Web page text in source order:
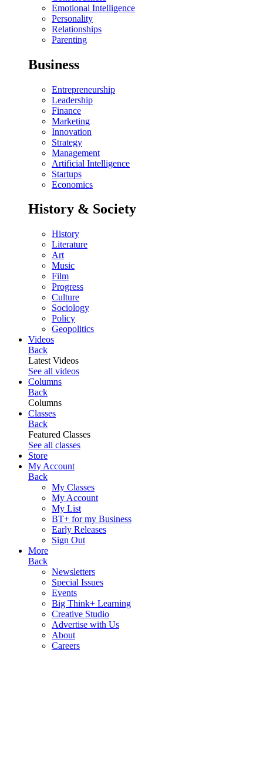
Emotional Intelligence
Personality
Relationships
Parenting
Business
Entrepreneurship
Leadership
Finance
Marketing
Innovation
Strategy
Management
Artificial Intelligence
Startups
Economics
History & Society
History
Literature
Art
Music
Film
Progress
Culture
Sociology
Policy
Geopolitics
Videos
Back
Latest Videos
See all videos
Columns
Back
Columns
Classes
Back
Featured Classes
See all classes
Store
My Account
Back
My Classes
My Account
My List
BT+ for my Business
Early Releases
Sign Out
More
Back
Newsletters
Special Issues
Events
Big Think+ Learning
Creative Studio
Advertise with Us
About
Careers